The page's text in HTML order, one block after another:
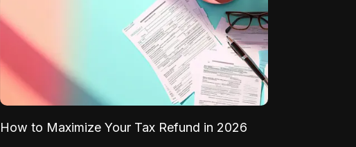
How to Maximize Your Tax Refund in 2026